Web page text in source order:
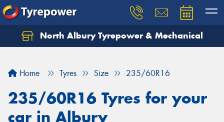
North Albury Tyrepower & Mechanical
Home Tyres Size 235/60R16
235/60R16 Tyres for your
car in Albury
Let us know what you need, and our team will
Your details